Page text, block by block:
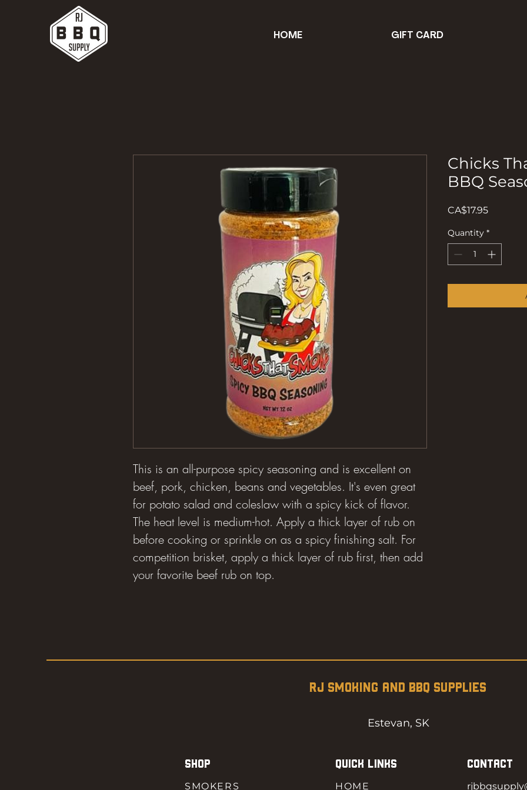
HOME GIFT CARD
This is an all-purpose spicy seasoning and is excellent on
beef, pork, chicken, beans and vegetables. It's even great
for potato salad and coleslaw with a spicy kick of flavor.
The heat level is medium-hot. Apply a thick layer of rub on
before cooking or sprinkle on as a spicy finishing salt. For
competition brisket, apply a thick layer of rub first, then add
your favorite beef rub on top.
Chicks
BBQ
CA$17.95Price
Quantity *
RJ SMOKING AND BBQ SUPPLIES
Estevan, SK
SHOP
SMOKERS
QUICK LINKS
HOME
CONTACT